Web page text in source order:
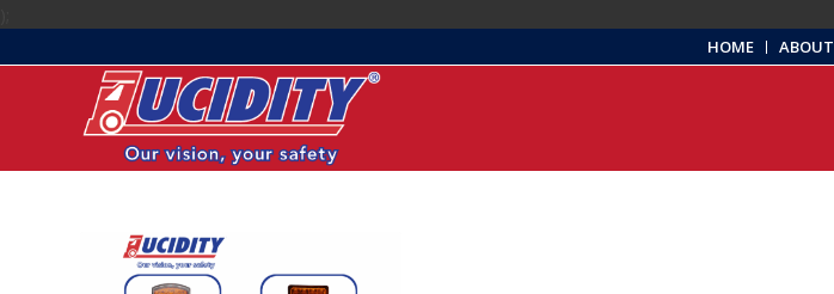
HOME ABOUT